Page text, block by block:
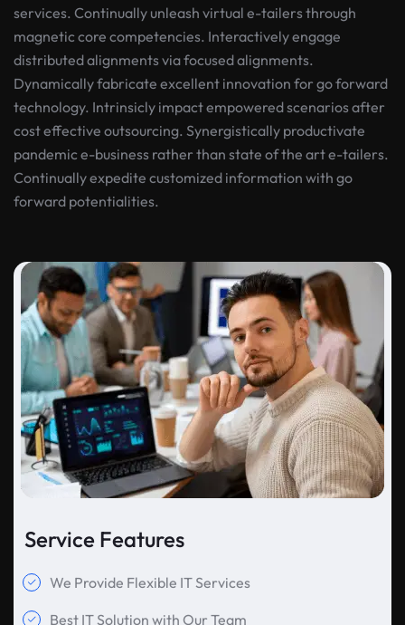
services. Continually unleash virtual e-tailers through
magnetic core competencies. Interactively engage
distributed alignments via focused alignments.
Dynamically fabricate excellent innovation for go forward
technology. Intrinsicly impact empowered scenarios after
cost effective outsourcing. Synergistically productivate
pandemic e-business rather than state of the art e-tailers.
Continually expedite customized information with go
forward potentialities.
Service Features
We Provide Flexible IT Services
Best IT Solution with Our Team